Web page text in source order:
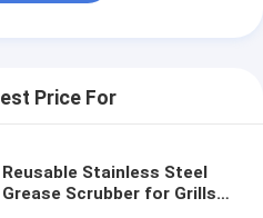
Price For
Reusable Stainless Steel
Grease Scrubber for Grills